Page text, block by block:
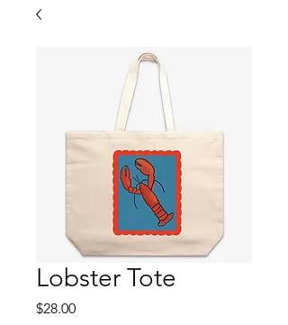
Lobster Tote
$28.00Price